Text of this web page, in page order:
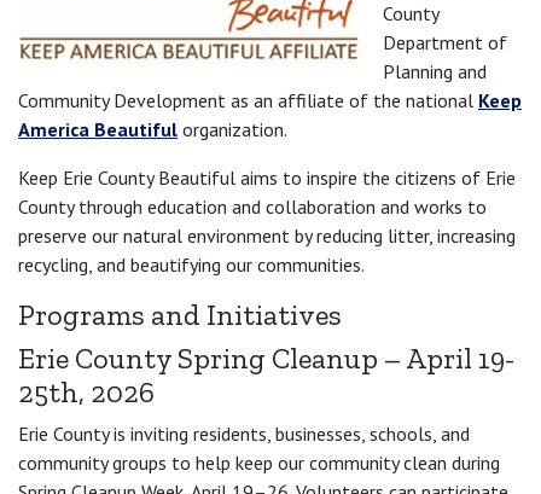
County
Department of
Planning and
Community Development as an affiliate of the national Keep
America Beautiful organization.
Keep Erie County Beautiful aims to inspire the citizens of Erie
County through education and collaboration and works to
preserve our natural environment by reducing litter, increasing
recycling, and beautifying our communities.
Programs and Initiatives
Erie County Spring Cleanup – April 19-
25th, 2026
Erie County is inviting residents, businesses, schools, and
community groups to help keep our community clean during